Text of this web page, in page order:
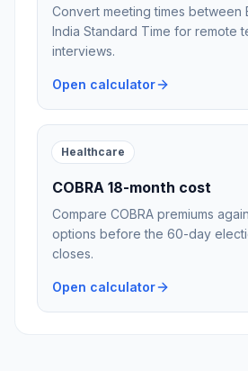
Convert meeting times between
India Standard Time for remote
interviews.
Open calculator
Healthcare
COBRA 18-month cost
Compare COBRA premiums
options before the 60-day
closes.
Open calculator